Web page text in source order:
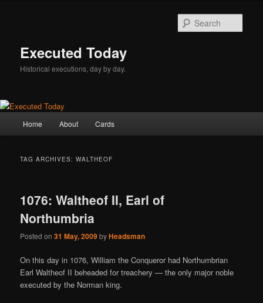
Executed Today
Historical executions, day by day.
Home About Cards
TAG ARCHIVES:WALTHEOF
1076: Waltheof II, Earl of
Northumbria
Posted on31 May, 2009byHeadsman
On this day in 1076, William the Conqueror had Northumbrian
Earl Waltheof II beheaded for treachery — the only major noble
executed by the Norman king.